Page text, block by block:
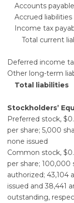
Accounts payable
Accrued liabilities
Income tax
Total current
Deferred income
Other long-term
Total liabilities
Stockholders’
Preferred stock,
per share; 5,000
none issued
Common stock,
per share; 100,000
authorized; 43,104
issued and 38,441
outstanding,